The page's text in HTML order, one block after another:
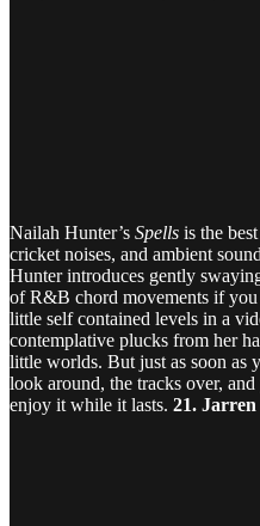
Nailah Hunter’s Spells is the
cricket noises, and ambient
Hunter introduces gently
of R&B chord movements if
little self contained levels in a
contemplative plucks from her
little worlds. But just as soon as
look around, the tracks over,
enjoy it while it lasts. 21. Jarren